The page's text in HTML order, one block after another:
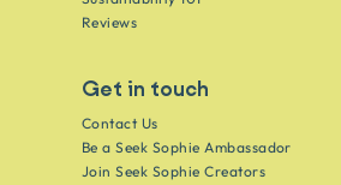
Reviews
Get in touch
Contact Us
Be a Seek Sophie Ambassador
Join Seek Sophie Creators